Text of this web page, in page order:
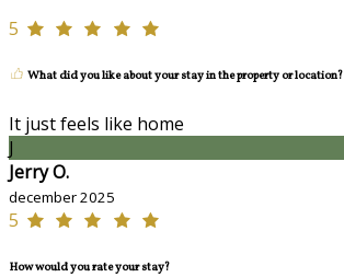
5
What did you like about your stay in the property or location?
It just feels like home
J
Jerry O.
december 2025
5
How would you rate your stay?